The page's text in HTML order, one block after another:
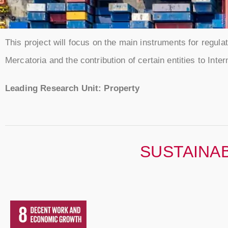
This project will focus on the main instruments for
Mercatoria and the contribution of certain entities to
Leading Research Unit: Property